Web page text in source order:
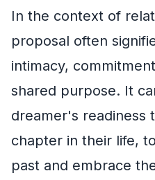
In the context of
proposal often
intimacy,
shared purpose. It
dreamer's readiness
chapter in their life,
past and embrace